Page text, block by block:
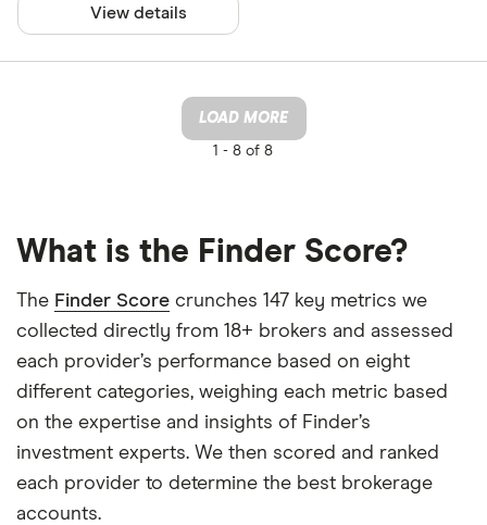
View details
LOAD MORE
1 - 8 of 8
What is the Finder Score?
The Finder Score crunches 147 key metrics we
collected directly from 18+ brokers and assessed
each provider’s performance based on eight
different categories, weighing each metric based
on the expertise and insights of Finder’s
investment experts. We then scored and ranked
each provider to determine the best brokerage
accounts.